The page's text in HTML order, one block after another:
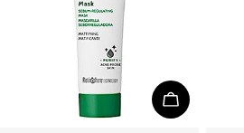
Add To Cart